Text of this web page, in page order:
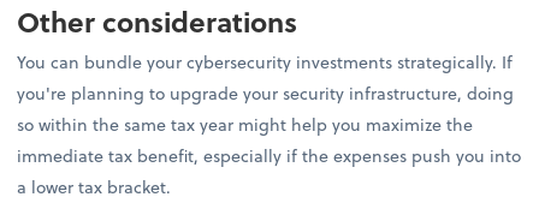
Other considerations
You can bundle your cybersecurity investments strategically. If
you're planning to upgrade your security infrastructure, doing
so within the same tax year might help you maximize the
immediate tax benefit, especially if the expenses push you into
a lower tax bracket.